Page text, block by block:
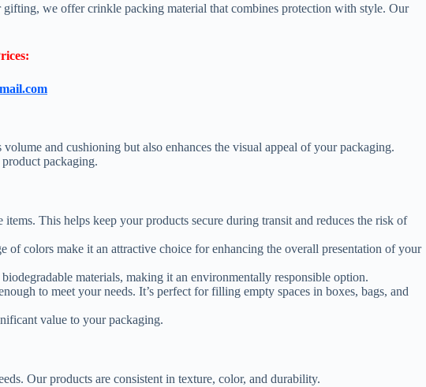
we offer crinkle packing material that combines protection with style. Our
and cushioning but also enhances the visual appeal of your packaging.
packaging.
This helps keep your products secure during transit and reduces the risk of
of colors make it an attractive choice for enhancing the overall presentation of your
materials, making it an environmentally responsible option.
to meet your needs. It’s perfect for filling empty spaces in boxes, bags, and
value to your packaging.
Our products are consistent in texture, color, and durability.